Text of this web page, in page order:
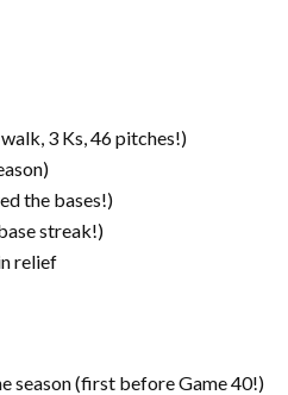
3 Ks, 46 pitches!)
the bases!)
streak!)
relief
season (first before Game 40!)